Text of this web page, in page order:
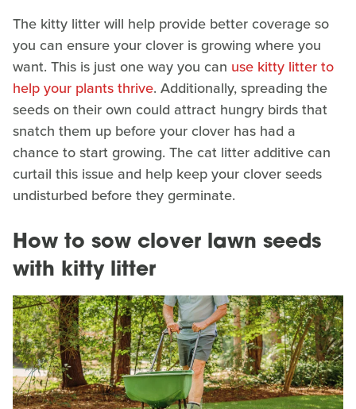
The kitty litter will help provide better coverage so
you can ensure your clover is growing where you
want. This is just one way you can use kitty litter to
help your plants thrive. Additionally, spreading the
seeds on their own could attract hungry birds that
snatch them up before your clover has had a
chance to start growing. The cat litter additive can
curtail this issue and help keep your clover seeds
undisturbed before they germinate.
How to sow clover lawn seeds
with kitty litter